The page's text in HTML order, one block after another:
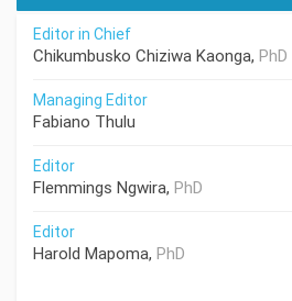
Editor in Chief
Chikumbusko Chiziwa Kaonga, PhD
Managing Editor
Fabiano Thulu
Editor
Flemmings Ngwira, PhD
Editor
Harold Mapoma, PhD